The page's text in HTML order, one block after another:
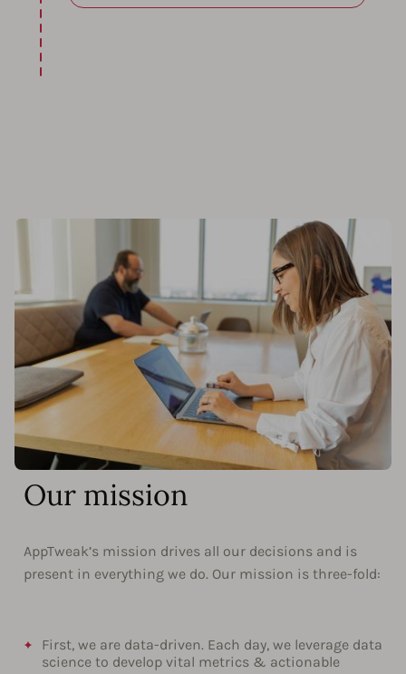
Our mission
AppTweak’s mission drives all our decisions and is
present in everything we do. Our mission is three-fold:
First, we are data-driven. Each day, we leverage data
science to develop vital metrics & actionable